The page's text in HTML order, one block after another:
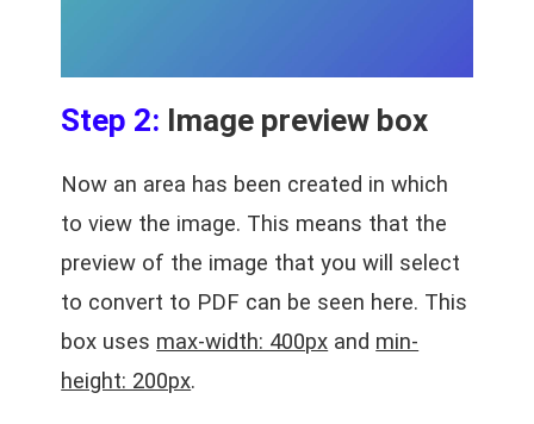
Step 2: Image preview box
Now an area has been created in which
to view the image. This means that the
preview of the image that you will select
to convert to PDF can be seen here. This
box uses max-width: 400px and min-
height: 200px.